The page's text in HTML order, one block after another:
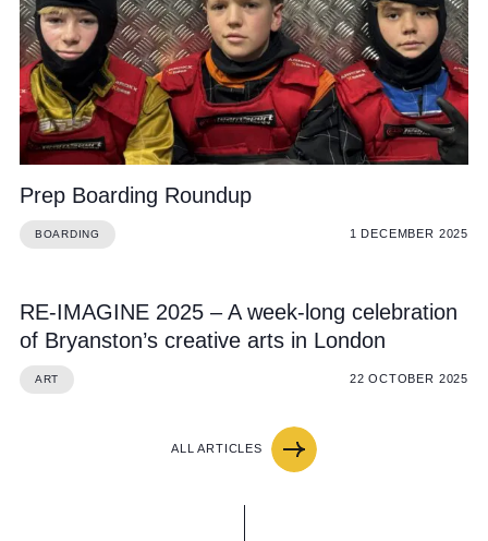
Prep Boarding Roundup
BOARDING 1 DECEMBER 2025
RE-IMAGINE 2025 – A week-long celebration
of Bryanston’s creative arts in London
ART 22 OCTOBER 2025
ALL ARTICLES